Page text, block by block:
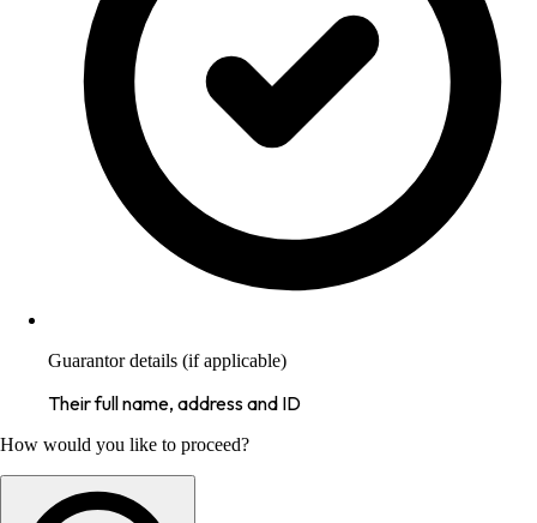
Guarantor details (if applicable)
Their full name, address and ID
How would you like to proceed?